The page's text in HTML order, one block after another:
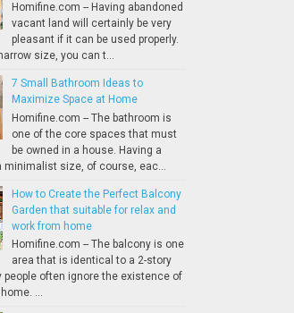
Homifine.com -- Having abandoned
vacant land will certainly be very
pleasant if it can be used properly.
size, you can t...
7 Small Bathroom Ideas to
Maximize Space at Home
Homifine.com -- The bathroom is
one of the core spaces that must
be owned in a house. Having a
minimalist size, of course, eac...
How to Create the Perfect Balcony
Garden that suitable for relax and
work from home
Homifine.com -- The balcony is one
area that is identical to a 2-story
people often ignore the existence of
...